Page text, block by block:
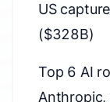
US
($328B)
Top 6 AI
Anthropic,